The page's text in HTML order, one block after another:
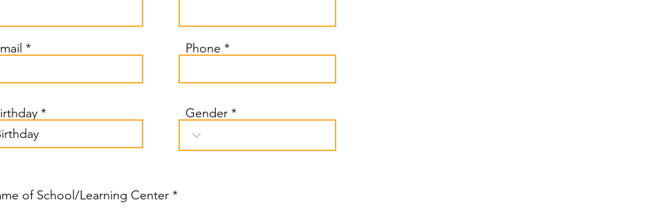
*r
e
u
e
d
Phone
Gender
of School/Learning Center *